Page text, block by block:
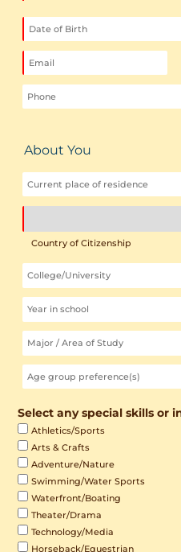
About You
Country of Citizenship
Select any special skills or
Athletics/Sports
Arts & Crafts
Adventure/Nature
Swimming/Water Sports
Waterfront/Boating
Theater/Drama
Technology/Media
Horseback/Equestrian